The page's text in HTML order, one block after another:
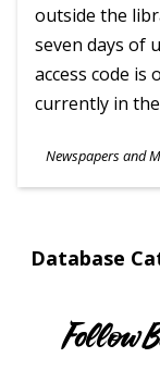
Database
outside the
seven days of
access code is
currently in
Subjects
Newspapers and
Ages
Follow